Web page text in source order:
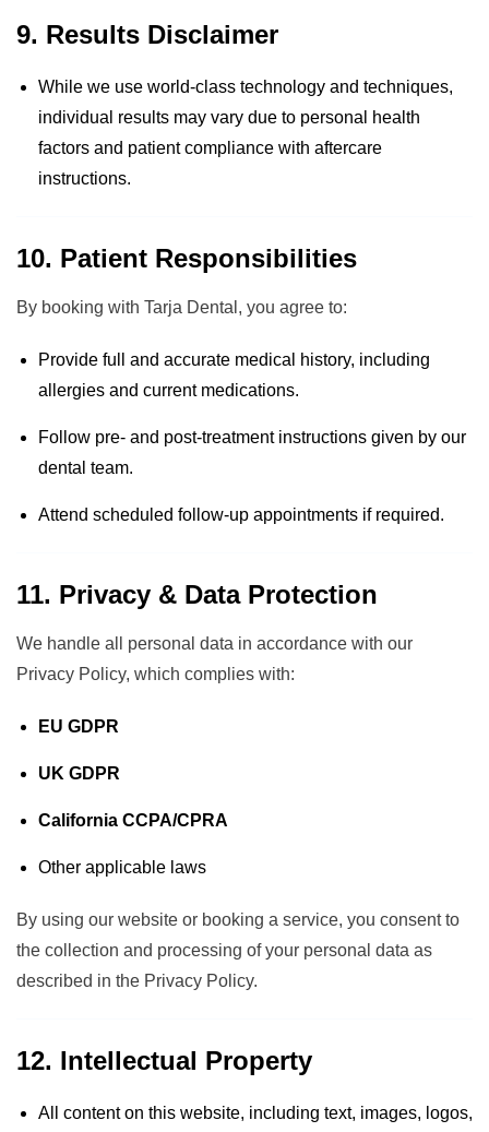
9. Results Disclaimer
While we use world-class technology and techniques,
individual results may vary due to personal health
factors and patient compliance with aftercare
instructions.
10. Patient Responsibilities
By booking with Tarja Dental, you agree to:
Provide full and accurate medical history, including
allergies and current medications.
Follow pre- and post-treatment instructions given by our
dental team.
Attend scheduled follow-up appointments if required.
11. Privacy & Data Protection
We handle all personal data in accordance with our
Privacy Policy, which complies with:
EU GDPR
UK GDPR
California CCPA/CPRA
Other applicable laws
By using our website or booking a service, you consent to
the collection and processing of your personal data as
described in the Privacy Policy.
12. Intellectual Property
All content on this website, including text, images, logos,